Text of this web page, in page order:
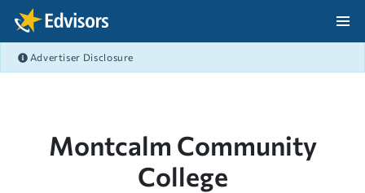
Skip Navigation
Advertiser Disclosure
Montcalm Community
College